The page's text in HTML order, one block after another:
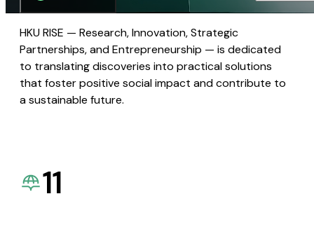
HKU RISE — Research, Innovation, Strategic
Partnerships, and Entrepreneurship — is dedicated
to translating discoveries into practical solutions
that foster positive social impact and contribute to
a sustainable future.
11